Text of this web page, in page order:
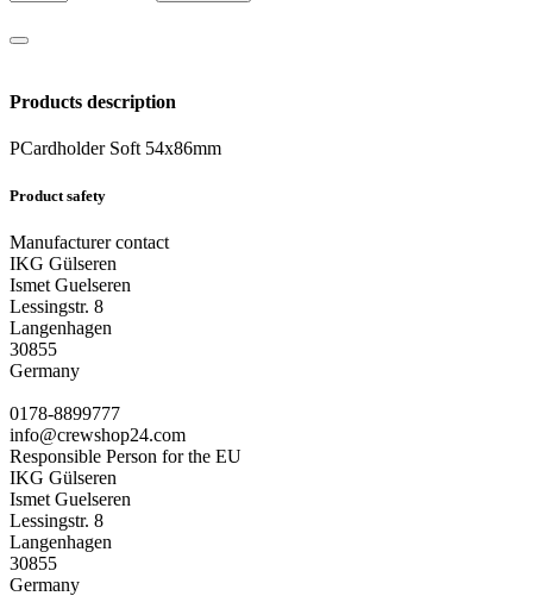
Products description
PCardholder Soft 54x86mm
Product safety
Manufacturer contact
IKG Gülseren
Ismet Guelseren
Lessingstr. 8
Langenhagen
30855
Germany
0178-8899777
info@crewshop24.com
Responsible Person for the EU
IKG Gülseren
Ismet Guelseren
Lessingstr. 8
Langenhagen
30855
Germany